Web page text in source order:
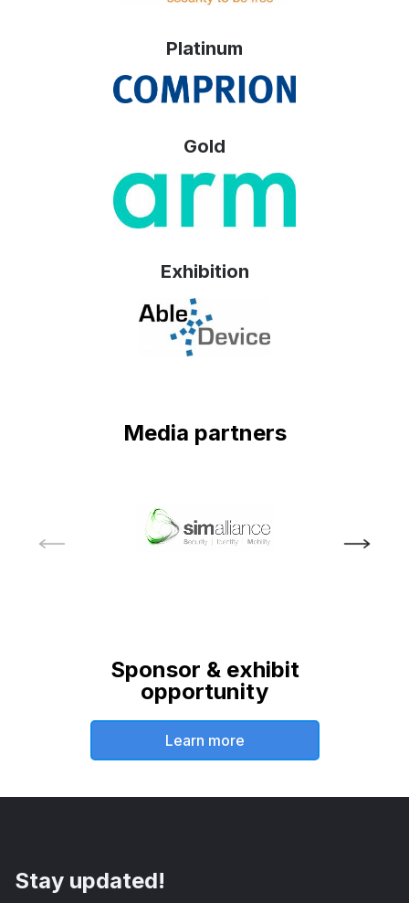
Platinum
Gold
Exhibition
Media partners
Sponsor & exhibit
opportunity
Learn more
Stay updated!